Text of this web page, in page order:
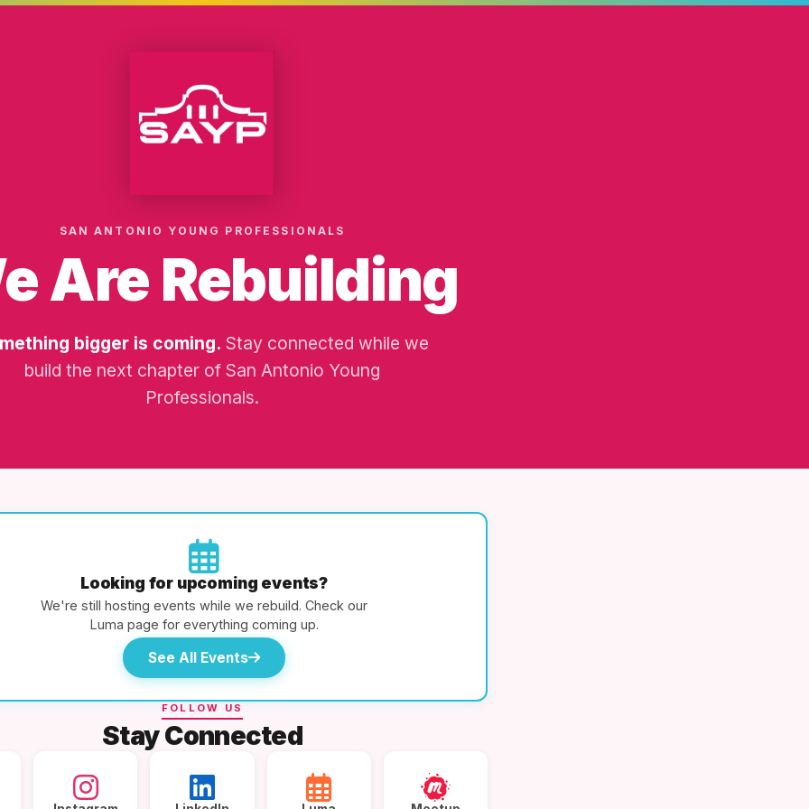
SAN ANTONIO YOUNG PROFESSIONALS
Are Rebuilding
bigger is coming. Stay connected while we
build the next chapter of San Antonio Young
Professionals.
Looking for upcoming events?
We're still hosting events while we rebuild. Check our
Luma page for everything coming up.
See All Events
FOLLOW US
Stay Connected